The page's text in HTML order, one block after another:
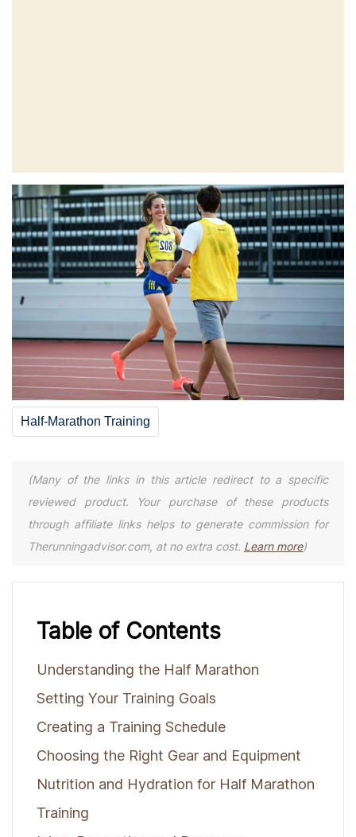
Half-Marathon Training
(Many of the links in this article redirect to a specific
reviewed product. Your purchase of these products
through affiliate links helps to generate commission for
Therunningadvisor.com, at no extra cost. Learn more)
Table of Contents
Understanding the Half Marathon
Setting Your Training Goals
Creating a Training Schedule
Choosing the Right Gear and Equipment
Nutrition and Hydration for Half Marathon
Training